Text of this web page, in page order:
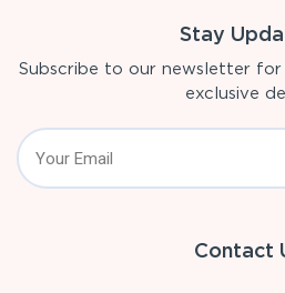
Stay
Subscribe to our newsletter
exclusive
Contact